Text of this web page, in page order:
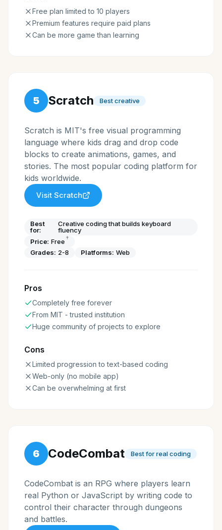
Free plan limited to 10 players
Premium features require paid plans
Can be more game than learning
5 Scratch Best creative
Scratch is MIT's free visual programming
language where kids drag and drop code
blocks to create animations, games, and
stories. The most popular coding platform for
kids worldwide.
Visit Scratch
Best
for:
Creative coding that builds keyboard
fluency
Price: Free †
Grades: 2-8 Platforms: Web
Pros
Completely free forever
From MIT - trusted institution
Huge community of projects to explore
Cons
Limited progression to text-based coding
Web-only (no mobile app)
Can be overwhelming at first
6 CodeCombat Best for real coding
CodeCombat is an RPG where players learn
real Python or JavaScript by writing code to
control their character through dungeons
and battles.